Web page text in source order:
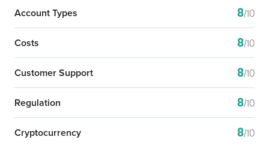
Account Types 8/10
Costs 8/10
Customer Support 8/10
Regulation 8/10
Cryptocurrency 8/10